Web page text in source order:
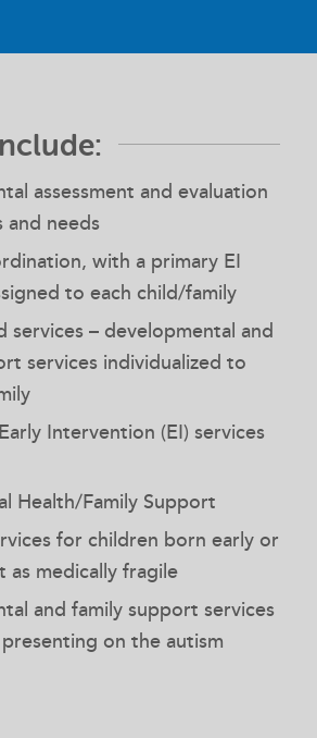
assessment and evaluation
needs
with a primary EI
to each child/family
services – developmental and
services individualized to
Intervention (EI) services
Health/Family Support
for children born early or
as medically fragile
and family support services
on the autism